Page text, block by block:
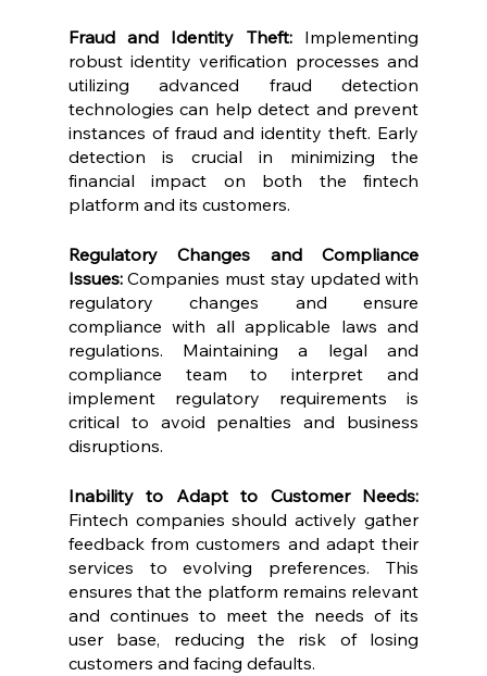
Fraud and Identity Theft: Implementing
robust identity verification processes and
utilizing advanced fraud detection
technologies can help detect and prevent
instances of fraud and identity theft. Early
detection is crucial in minimizing the
financial impact on both the fintech
platform and its customers.
Regulatory Changes and Compliance
Issues: Companies must stay updated with
regulatory changes and ensure
compliance with all applicable laws and
regulations. Maintaining a legal and
compliance team to interpret and
implement regulatory requirements is
critical to avoid penalties and business
disruptions.
Fintech companies should actively gather
feedback from customers and adapt their
services to evolving preferences. This
ensures that the platform remains relevant
and continues to meet the needs of its
user base, reducing the risk of losing
customers and facing defaults.